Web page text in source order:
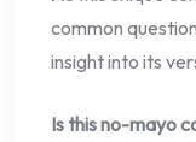
common
insight into its
Is this no-mayo